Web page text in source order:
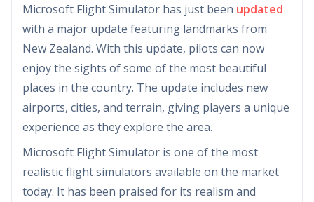
Microsoft Flight Simulator has just been updated
with a major update featuring landmarks from
New Zealand. With this update, pilots can now
enjoy the sights of some of the most beautiful
places in the country. The update includes new
airports, cities, and terrain, giving players a unique
experience as they explore the area.
Microsoft Flight Simulator is one of the most
realistic flight simulators available on the market
today. It has been praised for its realism and